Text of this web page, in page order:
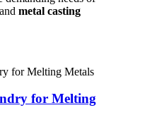
and metal casting
for Melting